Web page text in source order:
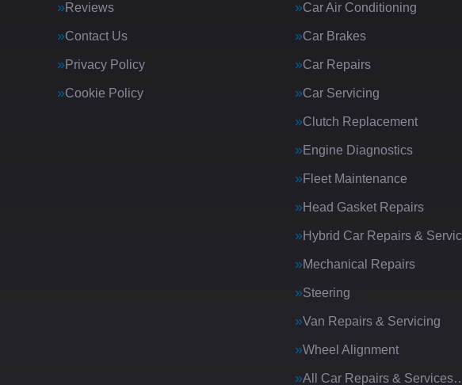
Reviews
Contact Us
Privacy Policy
Cookie Policy
Car Air Conditioning
Car Brakes
Car Repairs
Car Servicing
Clutch Replacement
Engine Diagnostics
Fleet Maintenance
Head Gasket Repairs
Hybrid Car Repairs &
Mechanical Repairs
Steering
Van Repairs & Servicing
Wheel Alignment
All Car Repairs &